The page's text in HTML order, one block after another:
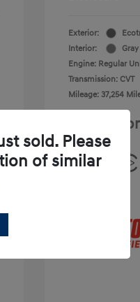
Exterior:
Interior:
Gray
Engine: Regular
Transmission: CVT
Mileage: 37,254
sold. Please
of similar